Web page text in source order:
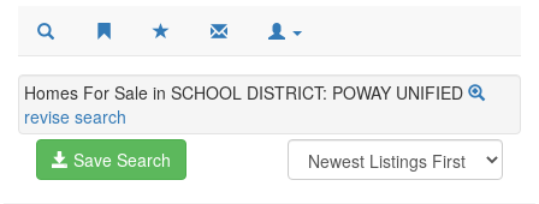
Homes For Sale in SCHOOL DISTRICT: POWAY UNIFIED
revise search
Save Search